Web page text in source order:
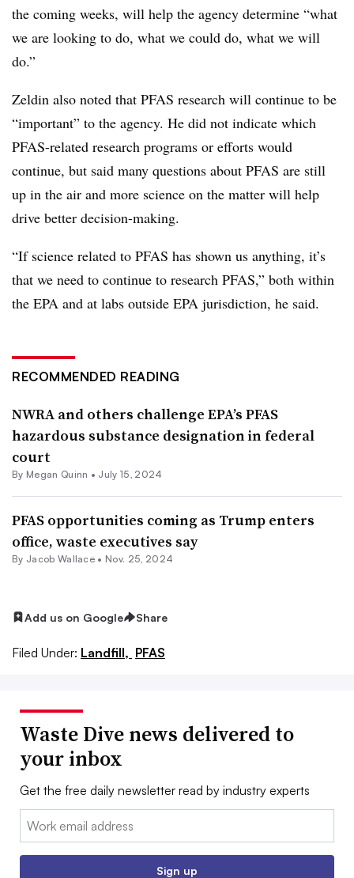
the coming weeks, will help the agency determine “what
we are looking to do, what we could do, what we will
do.”
Zeldin also noted that PFAS research will continue to be
“important” to the agency. He did not indicate which
PFAS-related research programs or efforts would
continue, but said many questions about PFAS are still
up in the air and more science on the matter will help
drive better decision-making.
“If science related to PFAS has shown us anything, it’s
that we need to continue to research PFAS,” both within
the EPA and at labs outside EPA jurisdiction, he said.
RECOMMENDED READING
NWRA and others challenge EPA’s PFAS
hazardous substance designation in federal
court
By Megan Quinn • July 15, 2024
PFAS opportunities coming as Trump enters
office, waste executives say
By Jacob Wallace • Nov. 25, 2024
Add us on Google Share
Filed Under: Landfill, PFAS
Waste Dive news delivered to
your inbox
Get the free daily newsletter read by industry experts
Email:
Sign up